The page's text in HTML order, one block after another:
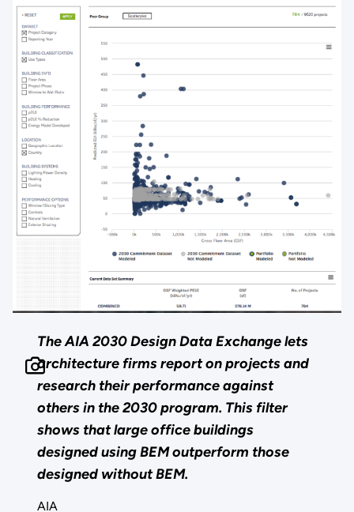
The AIA 2030 Design Data Exchange lets
architecture firms report on projects and
research their performance against
others in the 2030 program. This filter
shows that large office buildings
designed using BEM outperform those
designed without BEM.
AIA